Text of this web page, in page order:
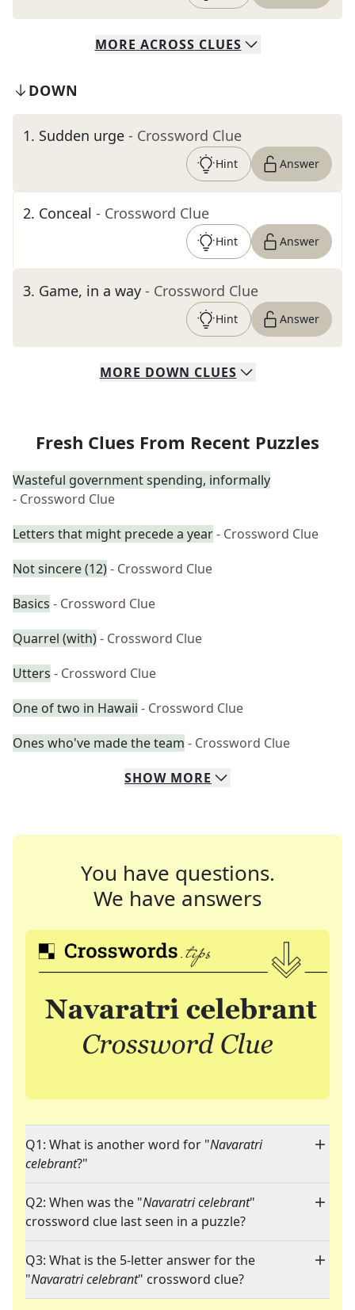
MORE ACROSS CLUES
DOWN
1. Sudden urge - Crossword Clue
Hint Answer
2. Conceal - Crossword Clue
Hint Answer
3. Game, in a way - Crossword Clue
Hint Answer
MORE DOWN CLUES
Fresh Clues From Recent Puzzles
Wasteful government spending, informally
- Crossword Clue
Letters that might precede a year- Crossword Clue
Not sincere (12)- Crossword Clue
Basics - Crossword Clue
Quarrel (with)- Crossword Clue
Utters - Crossword Clue
One of two in Hawaii - Crossword Clue
Ones who've made the team - Crossword Clue
SHOW MORE
You have questions.
We have answers
Q1: What is another word for "Navaratri
celebrant?"
Q2: When was the "Navaratri celebrant"
crossword clue last seen in a puzzle?
Q3: What is the 5-letter answer for the
"Navaratri celebrant" crossword clue?